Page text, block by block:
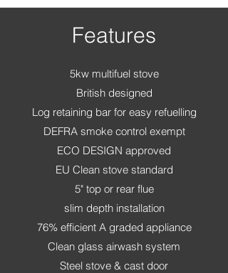
Features
5kw multifuel stove
British designed
Log retaining bar for easy refuelling
DEFRA smoke control exempt
ECO DESIGN approved
EU Clean stove standard
5" top or rear flue
slim depth installation
76% efficient A graded appliance
Clean glass airwash system
Steel stove & cast door